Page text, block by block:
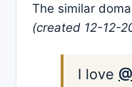
The similar
(created 12-12-
I love